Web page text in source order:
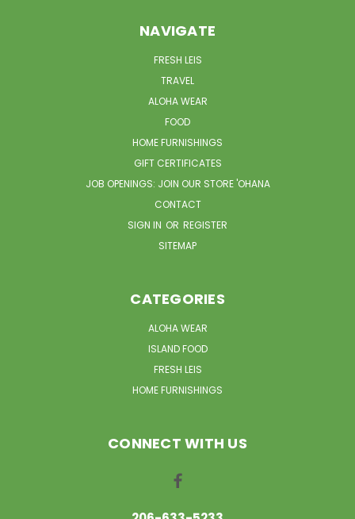
NAVIGATE
FRESH LEIS
TRAVEL
ALOHA WEAR
FOOD
HOME FURNISHINGS
GIFT CERTIFICATES
JOB OPENINGS: JOIN OUR STORE 'OHANA
CONTACT
SIGN IN OR REGISTER
SITEMAP
CATEGORIES
ALOHA WEAR
ISLAND FOOD
FRESH LEIS
HOME FURNISHINGS
CONNECT WITH US